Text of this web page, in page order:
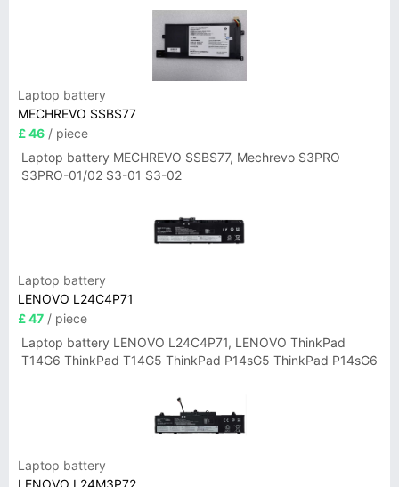
Laptop battery
MECHREVO SSBS77
£ 46 / piece
Laptop battery MECHREVO SSBS77, Mechrevo S3PRO
S3PRO-01/02 S3-01 S3-02
Laptop battery
LENOVO L24C4P71
£ 47 / piece
Laptop battery LENOVO L24C4P71, LENOVO ThinkPad
T14G6 ThinkPad T14G5 ThinkPad P14sG5 ThinkPad P14sG6
Laptop battery
LENOVO L24M3P72